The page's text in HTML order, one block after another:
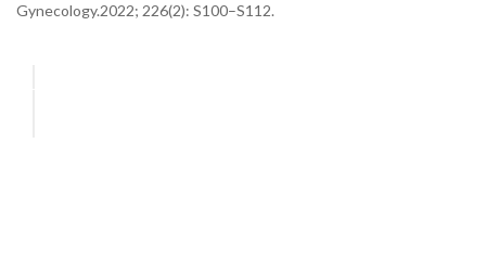
Gynecology.2022; 226(2): S100–S112.